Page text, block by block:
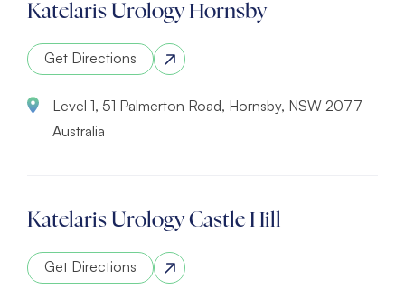
Katelaris Urology Hornsby
Get Directions
Level 1, 51 Palmerton Road, Hornsby, NSW 2077
Australia
Katelaris Urology Castle Hill
Get Directions